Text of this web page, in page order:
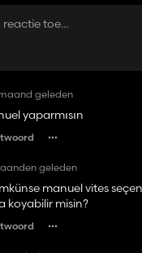
geleden
yaparmısın
geleden
manuel vites
koyabilir misin?